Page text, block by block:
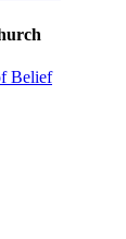
Belief